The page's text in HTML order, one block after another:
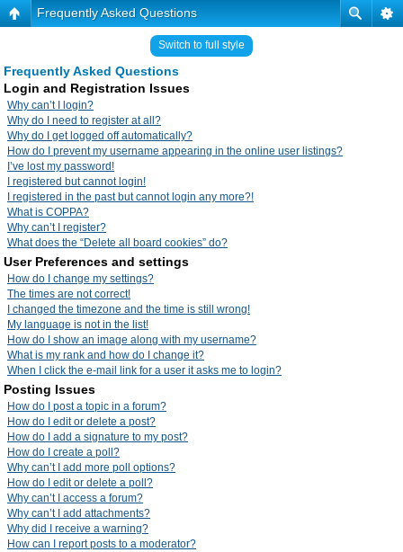
Frequently Asked Questions
Switch to full style
Frequently Asked Questions
Login and Registration Issues
Why can’t I login?
Why do I need to register at all?
Why do I get logged off automatically?
How do I prevent my username appearing in the online user listings?
I’ve lost my password!
I registered but cannot login!
I registered in the past but cannot login any more?!
What is COPPA?
Why can’t I register?
What does the “Delete all board cookies” do?
User Preferences and settings
How do I change my settings?
The times are not correct!
I changed the timezone and the time is still wrong!
My language is not in the list!
How do I show an image along with my username?
What is my rank and how do I change it?
When I click the e-mail link for a user it asks me to login?
Posting Issues
How do I post a topic in a forum?
How do I edit or delete a post?
How do I add a signature to my post?
How do I create a poll?
Why can’t I add more poll options?
How do I edit or delete a poll?
Why can’t I access a forum?
Why can’t I add attachments?
Why did I receive a warning?
How can I report posts to a moderator?